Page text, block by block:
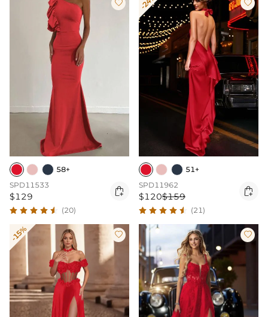

58+
SPD11533
$129 
(20)

51+
SPD11962
$120$159 
(21)
-15%  